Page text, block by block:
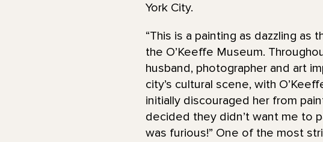
York City.
“This is a painting as dazzling
the O’Keeffe Museum.
husband, photographer and art
city’s cultural scene, with
initially discouraged her from
decided they didn’t want me to
was furious!” One of the most